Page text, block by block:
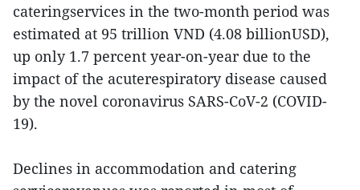
cateringservices in the two-month period was
estimated at 95 trillion VND (4.08 billionUSD),
up only 1.7 percent year-on-year due to the
impact of the acuterespiratory disease caused
by the novel coronavirus SARS-CoV-2 (COVID-
19).
Declines in accommodation and catering